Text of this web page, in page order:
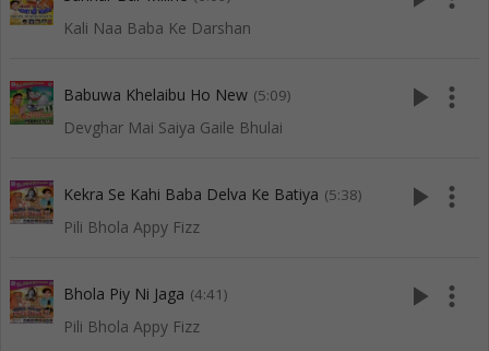
Kali Naa Baba Ke Darshan
Babuwa Khelaibu Ho New (5:09)
Devghar Mai Saiya Gaile Bhulai
play_arrow more_vert
Kekra Se Kahi Baba Delva Ke Batiya (5:38)
Pili Bhola Appy Fizz
play_arrow more_vert
Bhola Piy Ni Jaga (4:41)
Pili Bhola Appy Fizz
play_arrow more_vert